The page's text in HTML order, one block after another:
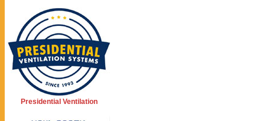
Presidential Ventilation